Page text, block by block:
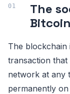
The
The blockchain
transaction that
network at any
permanently